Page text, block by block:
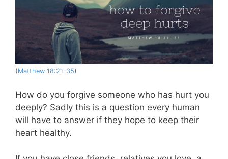
(Matthew 18:21-35)
How do you forgive someone who has hurt you
deeply? Sadly this is a question every human
will have to answer if they hope to keep their
heart healthy.